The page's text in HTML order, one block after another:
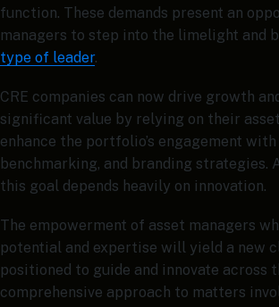
function. These demands present an
managers to step into the limelight and
type of leader.
CRE companies can now drive growth
significant value by relying on their
enhance the portfolio’s engagement
benchmarking, and branding strategies.
this goal depends heavily on innovation.
The empowerment of asset managers
potential and expertise will yield a new
positioned to guide and innovate across
comprehensive approach to matters